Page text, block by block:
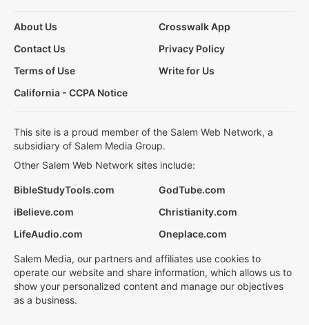
About Us
Crosswalk App
Contact Us
Privacy Policy
Terms of Use
Write for Us
California - CCPA Notice
This site is a proud member of the Salem Web Network, a
subsidiary of Salem Media Group.
Other Salem Web Network sites include:
BibleStudyTools.com
GodTube.com
iBelieve.com
Christianity.com
LifeAudio.com
Oneplace.com
Salem Media, our partners and affiliates use cookies to
operate our website and share information, which allows us to
show your personalized content and manage our objectives
as a business.